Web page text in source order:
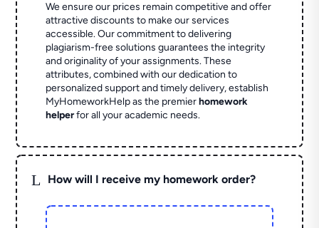
We ensure our prices remain competitive and offer
attractive discounts to make our services
accessible. Our commitment to delivering
plagiarism-free solutions guarantees the integrity
and originality of your assignments. These
attributes, combined with our dedication to
personalized support and timely delivery, establish
MyHomeworkHelp as the premierhomework
helperfor all your academic needs.
L How will I receive my homework order?